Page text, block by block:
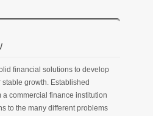
financial solutions to develop
growth. Established
commercial finance institution
to the many different problems